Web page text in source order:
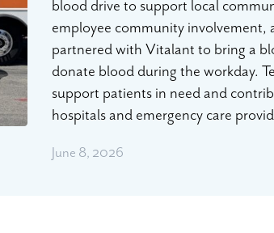
blood drive to support local
employee community involvement,
partnered with Vitalant to bring a
donate blood during the workday.
support patients in need and
hospitals and emergency care
June 8, 2026